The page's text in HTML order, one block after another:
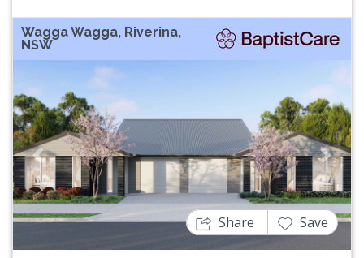
Wagga Wagga, Riverina,
NSW
Previous Next
Share Save